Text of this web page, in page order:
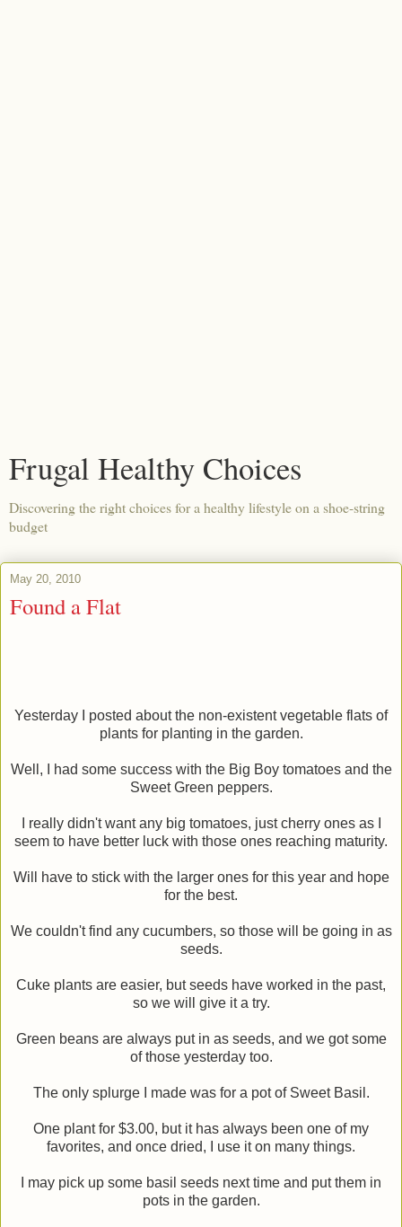
Frugal Healthy Choices
Discovering the right choices for a healthy lifestyle on a shoe-string
budget
May 20, 2010
Found a Flat
Yesterday I posted about the non-existent vegetable flats of
plants for planting in the garden.
Well, I had some success with the Big Boy tomatoes and the
Sweet Green peppers.
I really didn't want any big tomatoes, just cherry ones as I
seem to have better luck with those ones reaching maturity.
Will have to stick with the larger ones for this year and hope
for the best.
We couldn't find any cucumbers, so those will be going in as
seeds.
Cuke plants are easier, but seeds have worked in the past,
so we will give it a try.
Green beans are always put in as seeds, and we got some
of those yesterday too.
The only splurge I made was for a pot of Sweet Basil.
One plant for $3.00, but it has always been one of my
favorites, and once dried, I use it on many things.
I may pick up some basil seeds next time and put them in
pots in the garden.